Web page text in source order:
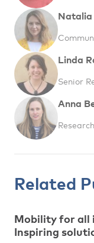
Natalia
Linda
Senior
Anna
Related
Mobility for all
Inspiring